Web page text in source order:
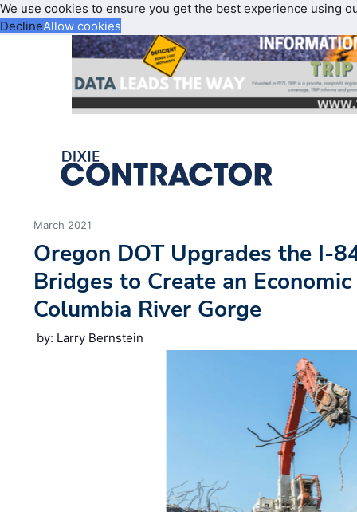
We use cookies to ensure you get the best experience using
DeclineAllow cookies
March 2021
Oregon DOT Upgrades the I-
Bridges to Create an
Columbia River Gorge
by: Larry Bernstein